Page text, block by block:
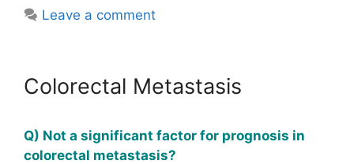
Leave a comment
Colorectal Metastasis
Q) Not a significant factor for prognosis in
colorectal metastasis?